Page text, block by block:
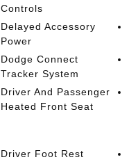
Controls
Delayed Accessory
Power
Dodge Connect
Tracker System
Driver And Passenger
Heated Front Seat
Driver Foot Rest